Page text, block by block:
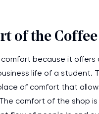
of the Coffee
because it offers
life of a student.
of comfort that
comfort of the shop is